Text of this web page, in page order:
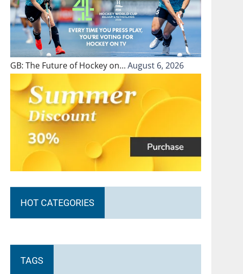
GB: The Future of Hockey on…August 6, 2026
HOT CATEGORIES
TAGS